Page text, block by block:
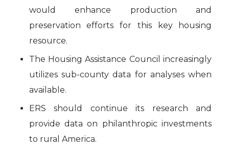
would enhance production and
preservation efforts for this key housing
resource.
The Housing Assistance Council increasingly
utilizes sub-county data for analyses when
available.
ERS should continue its research and
provide data on philanthropic investments
to rural America.